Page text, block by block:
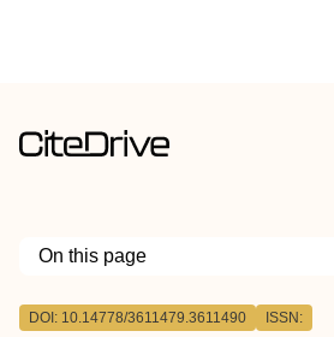
On this page
Outline
DOI: 10.14778/3611479.3611490 ISSN: